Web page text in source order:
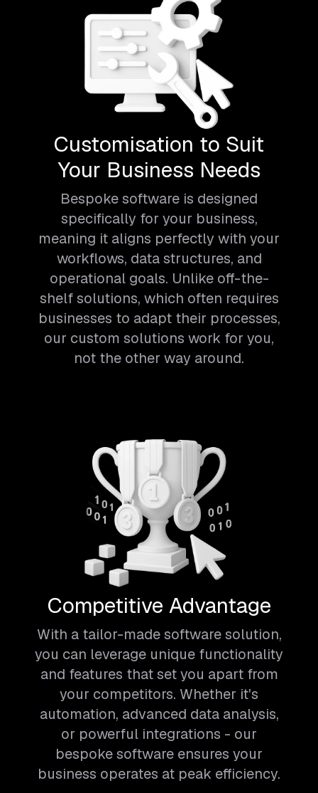
Customisation to Suit
Your Business Needs
Bespoke software is designed
specifically for your business,
meaning it aligns perfectly with your
workflows, data structures, and
operational goals. Unlike off-the-
shelf solutions, which often requires
businesses to adapt their processes,
our custom solutions work for you,
not the other way around.
Competitive Advantage
With a tailor-made software solution,
you can leverage unique functionality
and features that set you apart from
your competitors. Whether it's
automation, advanced data analysis,
or powerful integrations - our
bespoke software ensures your
business operates at peak efficiency.